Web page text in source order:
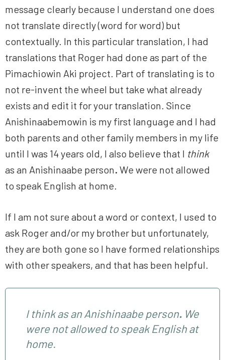
message clearly because I understand one does
not translate directly (word for word) but
contextually. In this particular translation, I had
translations that Roger had done as part of the
Pimachiowin Aki project. Part of translating is to
not re-invent the wheel but take what already
exists and edit it for your translation. Since
Anishinaabemowin is my first language and I had
both parents and other family members in my life
until I was 14 years old, I also believe that I think
as an Anishinaabe person. We were not allowed
to speak English at home.
If I am not sure about a word or context, I used to
ask Roger and/or my brother but unfortunately,
they are both gone so I have formed relationships
with other speakers, and that has been helpful.
Ithinkas an Anishinaabe person. We
were not allowed to speak English at
home.